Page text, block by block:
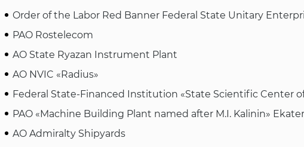
Order of the Labor Red Banner Federal State Unitary
PAO Rostelecom
AO State Ryazan Instrument Plant
AO NVIC «Radius»
Federal State-Financed Institution «State Scientific Center
PAO «Machine Building Plant named after M.I. Kalinin»
AO Admiralty Shipyards